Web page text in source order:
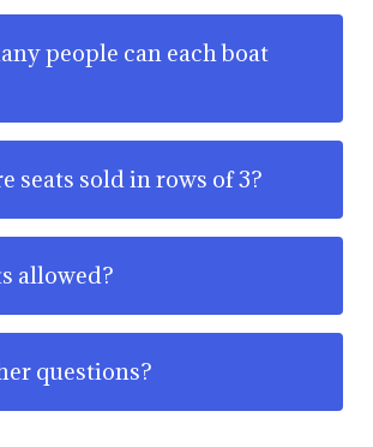
people can each boat
seats sold in rows of 3?
allowed?
questions?